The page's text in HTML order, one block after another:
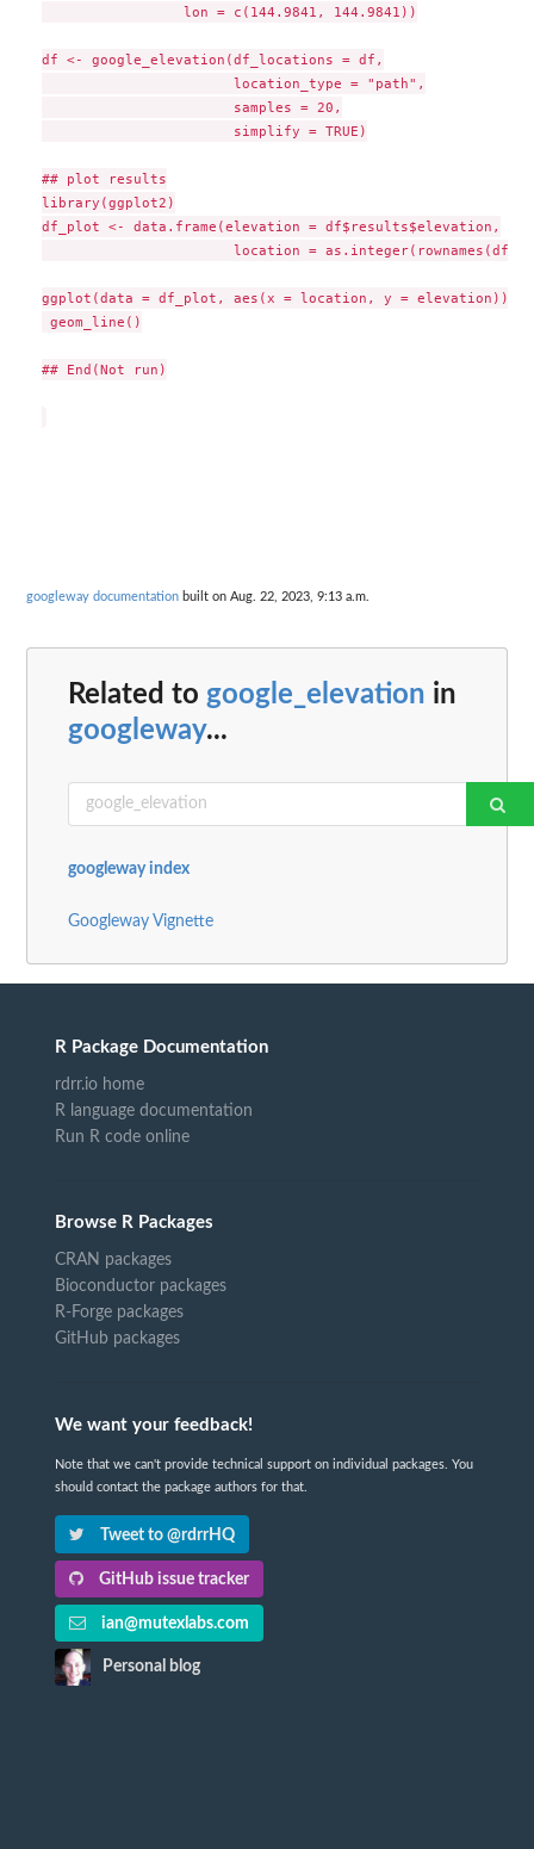
                 lon = c(144.9841, 144.9841))
df <- google_elevation(df_locations = df,
                       location_type = "path",
                       samples = 20,
                       simplify = TRUE)
## plot results
library(ggplot2)
df_plot <- data.frame(elevation = df$results$elevation,
location =
ggplot(data = df_plot, aes(x = location, y = elevation)) +
geom_line()
## End(Not run)
googleway documentation built on Aug. 22, 2023, 9:13 a.m.
Related to google_elevation in
googleway...
googleway index
Googleway Vignette
R Package Documentation
rdrr.io home
R language documentation
Run R code online
Browse R Packages
CRAN packages
Bioconductor packages
R-Forge packages
GitHub packages
We want your feedback!
Note that we can't provide technical support on individual packages. You
should contact the package authors for that.
Tweet to @rdrrHQ
GitHub issue tracker
ian@mutexlabs.com
Personal blog